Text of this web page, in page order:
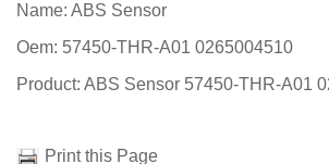
Name: ABS Sensor
Oem: 57450-THR-A01 0265004510
Product: ABS Sensor 57450-THR-A01
Print this Page